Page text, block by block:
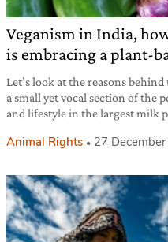
Veganism in India,
is embracing a plant-
Let’s look at the reasons
a small yet vocal section of the
and lifestyle in the largest milk
Animal Rights 27